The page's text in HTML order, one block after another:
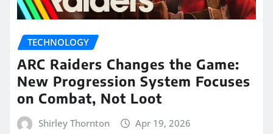
TECHNOLOGY
ARC Raiders Changes the Game:
New Progression System Focuses
on Combat, Not Loot
Shirley Thornton Apr 19, 2026